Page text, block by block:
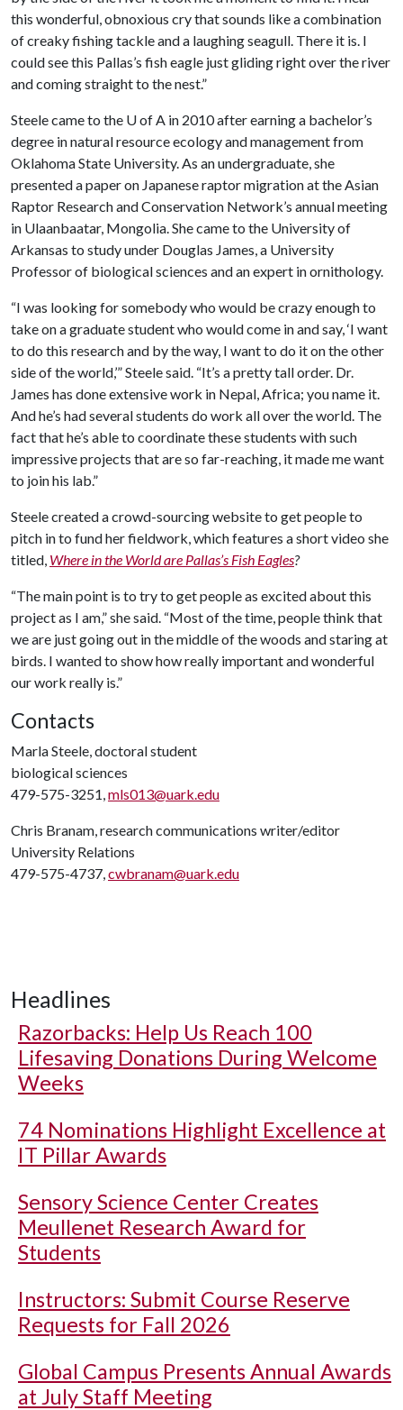
this wonderful, obnoxious cry that sounds like a combination
of creaky fishing tackle and a laughing seagull. There it is. I
could see this Pallas’s fish eagle just gliding right over the river
and coming straight to the nest.”
Steele came to the U of A in 2010 after earning a bachelor’s
degree in natural resource ecology and management from
Oklahoma State University. As an undergraduate, she
presented a paper on Japanese raptor migration at the Asian
Raptor Research and Conservation Network’s annual meeting
in Ulaanbaatar, Mongolia. She came to the University of
Arkansas to study under Douglas James, a University
Professor of biological sciences and an expert in ornithology.
“I was looking for somebody who would be crazy enough to
take on a graduate student who would come in and say, ‘I want
to do this research and by the way, I want to do it on the other
side of the world,’” Steele said. “It’s a pretty tall order. Dr.
James has done extensive work in Nepal, Africa; you name it.
And he’s had several students do work all over the world. The
fact that he’s able to coordinate these students with such
impressive projects that are so far-reaching, it made me want
to join his lab.”
Steele created a crowd-sourcing website to get people to
pitch in to fund her fieldwork, which features a short video she
titled, Where in the World are Pallas’s Fish Eagles?
“The main point is to try to get people as excited about this
project as I am,” she said. “Most of the time, people think that
we are just going out in the middle of the woods and staring at
birds. I wanted to show how really important and wonderful
our work really is.”
Contacts
Marla Steele, doctoral student
biological sciences
479-575-3251,mls013@uark.edu
Chris Branam, research communications writer/editor
University Relations
479-575-4737,cwbranam@uark.edu
Headlines
Razorbacks: Help Us Reach 100
Lifesaving Donations During Welcome
Weeks
74 Nominations Highlight Excellence at
IT Pillar Awards
Sensory Science Center Creates
Meullenet Research Award for
Students
Instructors: Submit Course Reserve
Requests for Fall 2026
Global Campus Presents Annual Awards
at July Staff Meeting